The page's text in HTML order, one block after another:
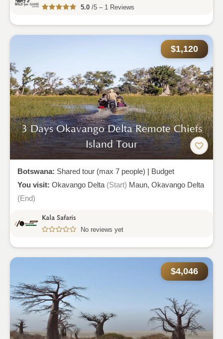
5.0 /5 – 1 Reviews
$1,120
3 Days Okavango Delta Remote Chiefs
Island Tour
Botswana: Shared tour (max 7 people) | Budget
You visit: Okavango Delta (Start) Maun, Okavango Delta
(End)
Kala Safaris
No reviews yet
$4,046